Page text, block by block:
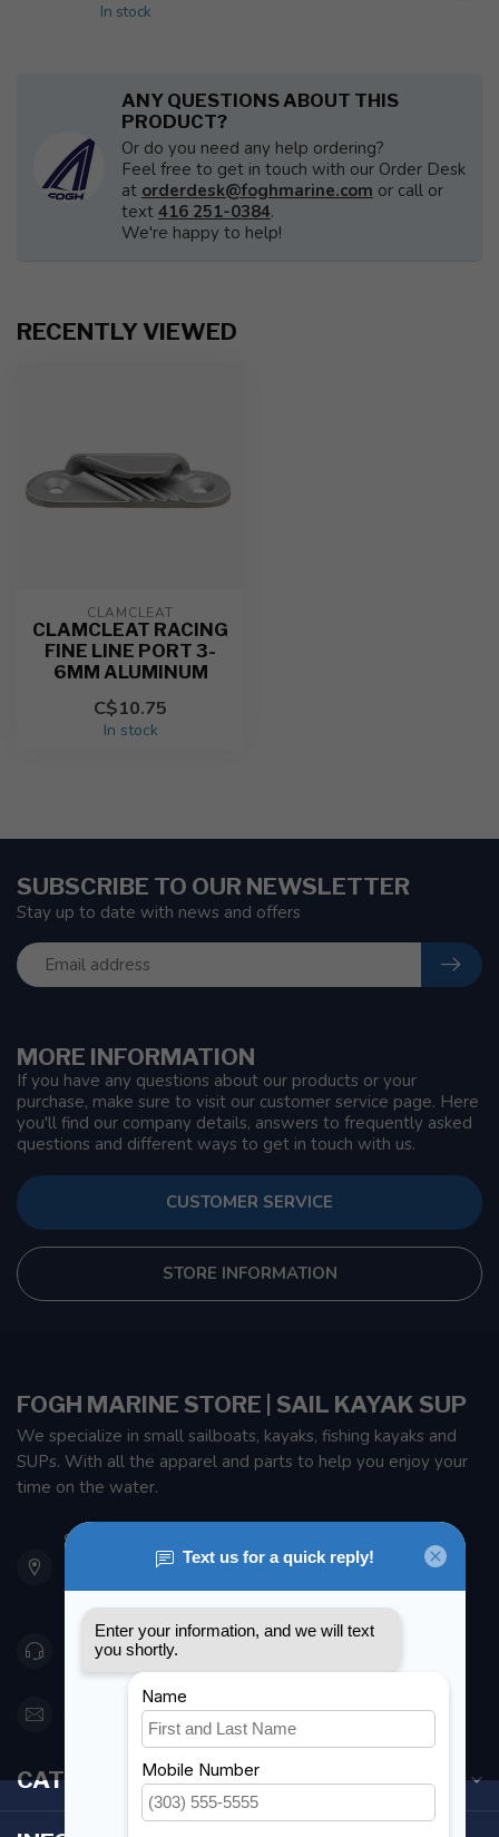
In stock
ANY QUESTIONS ABOUT THIS
PRODUCT?
Or do you need any help ordering?
Feel free to get in touch with our Order Desk
at orderdesk@foghmarine.com or call or
text 416 251-0384.
We're happy to help!
RECENTLY VIEWED
CLAMCLEAT
CLAMCLEAT RACING
FINE LINE PORT 3-
6MM ALUMINUM
C$10.75
In stock
MORE INFORMATION
If you have any questions about our products or your
purchase, make sure to visit our customer service page. Here
you'll find our company details, answers to frequently asked
questions and different ways to get in touch with us.
CUSTOMER SERVICE
STORE INFORMATION
SUBSCRIBE TO OUR NEWSLETTER
Stay up to date with news and offers
FOGH MARINE STORE | SAIL KAYAK SUP
We specialize in small sailboats, kayaks, fishing kayaks and
SUPs. With all the apparel and parts to help you enjoy your
time on the water.
901 Oxford St
Etobicoke ON M8Z 5T1
Canada
416 251-0384
orderdesk@foghmarine.com
CATEGORIES